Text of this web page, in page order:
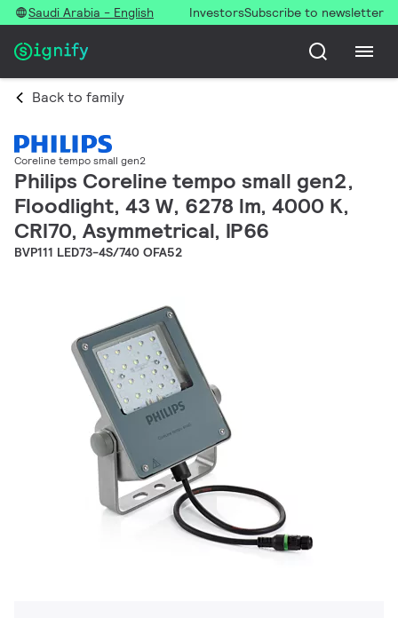
Saudi Arabia - English InvestorsSubscribe to newsletter
Back to family
Coreline tempo small gen2
Philips Coreline tempo small gen2,
Floodlight, 43 W, 6278 lm, 4000 K,
CRI70, Asymmetrical, IP66
BVP111 LED73-4S/740 OFA52